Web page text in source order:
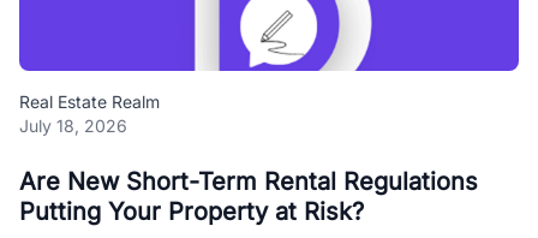
Real Estate Realm
July 18, 2026
Are New Short-Term Rental Regulations
Putting Your Property at Risk?